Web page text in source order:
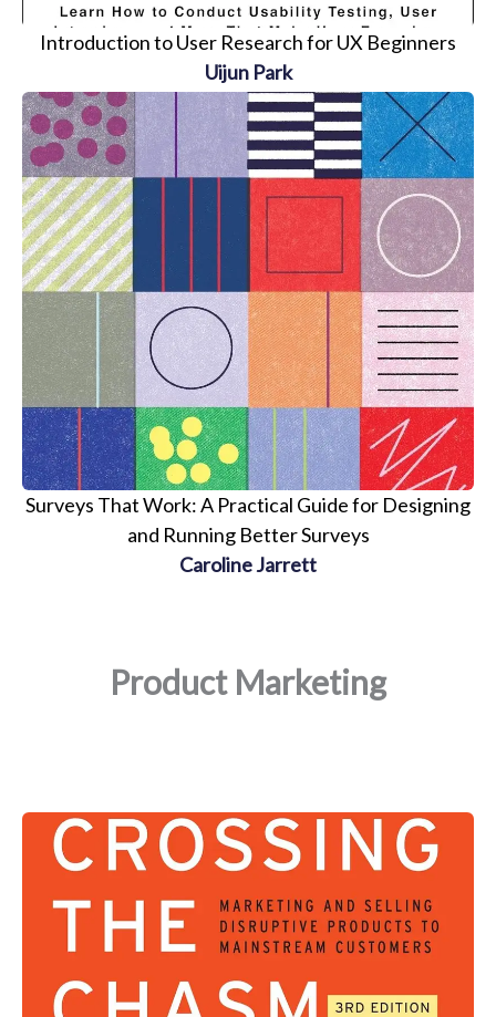
Introduction to User Research for UX Beginners
Uijun Park
Surveys That Work: A Practical Guide for Designing
and Running Better Surveys
Caroline Jarrett
Product Marketing